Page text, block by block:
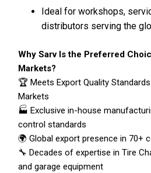
Ideal for workshops,
distributors serving the
Why Sarv Is the Preferred
Markets?
🏆 Meets Export Quality Standards
Markets
🏭 Exclusive in-house
control standards
🌍 Global export presence in 70+
🔧 Decades of expertise in Tire
and garage equipment